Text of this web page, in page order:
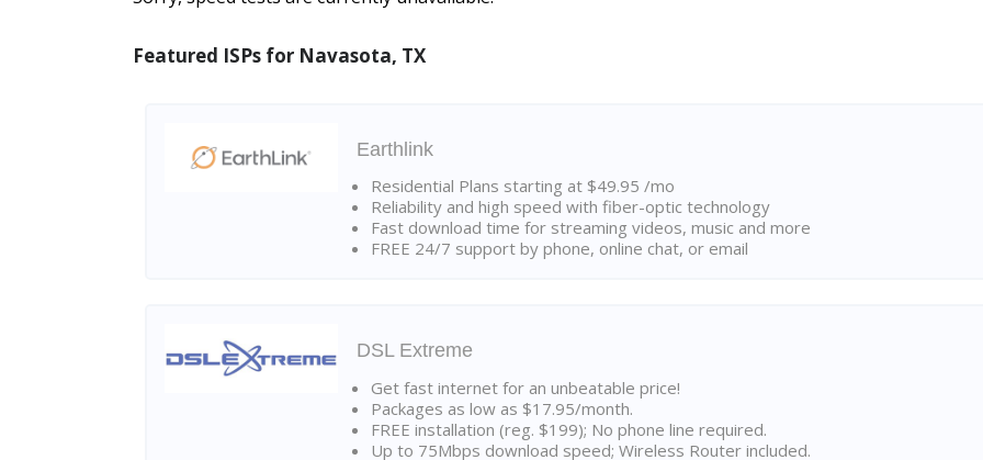
Featured ISPs for Navasota, TX
Earthlink
Residential Plans starting at $49.95 /mo
Reliability and high speed with fiber-optic technology
Fast download time for streaming videos, music and more
FREE 24/7 support by phone, online chat, or email
DSL Extreme
Get fast internet for an unbeatable price!
Packages as low as $17.95/month.
FREE installation (reg. $199); No phone line required.
Up to 75Mbps download speed; Wireless Router included.